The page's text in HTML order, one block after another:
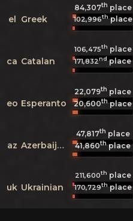
el Greek
84,307th place
102,996thplace
ca Catalan
106,475th place
171,832ndplace
eo Esperanto
22,079th place
20,600thplace
az Azerbaijani
47,817th place
41,860thplace
uk Ukrainian
211,600th place
170,729thplace